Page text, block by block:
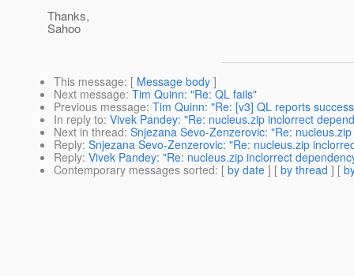
Thanks,
Sahoo
This message: [ Message body ]
Next message: Tim Quinn: "Re: QL fails"
Previous message: Tim Quinn: "Re: [v3] QL reports
In reply to: Vivek Pandey: "Re: nucleus.zip inclorrect
Next in thread: Snjezana Sevo-Zenzerovic: "Re:
Reply: Snjezana Sevo-Zenzerovic: "Re: nucleus.zip
Reply: Vivek Pandey: "Re: nucleus.zip inclorrect
Contemporary messages sorted: [ by date ] [ by thread ] [